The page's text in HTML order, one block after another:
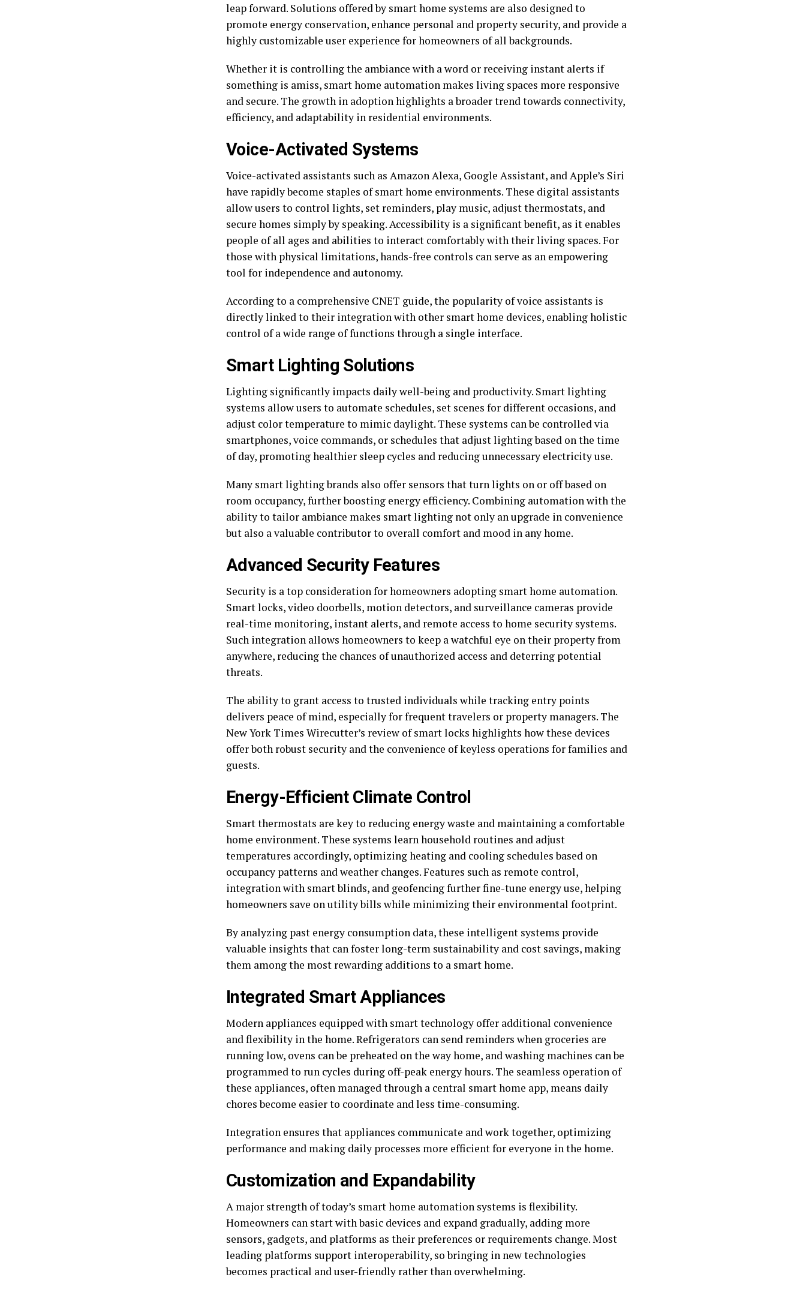
leap forward. Solutions offered by smart home systems are also designed to
promote energy conservation, enhance personal and property security, and provide a
highly customizable user experience for homeowners of all backgrounds.
Whether it is controlling the ambiance with a word or receiving instant alerts if
something is amiss, smart home automation makes living spaces more responsive
and secure. The growth in adoption highlights a broader trend towards connectivity,
efficiency, and adaptability in residential environments.
Voice-Activated Systems
Voice-activated assistants such as Amazon Alexa, Google Assistant, and Apple’s Siri
have rapidly become staples of smart home environments. These digital assistants
allow users to control lights, set reminders, play music, adjust thermostats, and
secure homes simply by speaking. Accessibility is a significant benefit, as it enables
people of all ages and abilities to interact comfortably with their living spaces. For
those with physical limitations, hands-free controls can serve as an empowering
tool for independence and autonomy.
According to a comprehensive CNET guide, the popularity of voice assistants is
directly linked to their integration with other smart home devices, enabling holistic
control of a wide range of functions through a single interface.
Smart Lighting Solutions
Lighting significantly impacts daily well-being and productivity. Smart lighting
systems allow users to automate schedules, set scenes for different occasions, and
adjust color temperature to mimic daylight. These systems can be controlled via
smartphones, voice commands, or schedules that adjust lighting based on the time
of day, promoting healthier sleep cycles and reducing unnecessary electricity use.
Many smart lighting brands also offer sensors that turn lights on or off based on
room occupancy, further boosting energy efficiency. Combining automation with the
ability to tailor ambiance makes smart lighting not only an upgrade in convenience
but also a valuable contributor to overall comfort and mood in any home.
Advanced Security Features
Security is a top consideration for homeowners adopting smart home automation.
Smart locks, video doorbells, motion detectors, and surveillance cameras provide
real-time monitoring, instant alerts, and remote access to home security systems.
Such integration allows homeowners to keep a watchful eye on their property from
anywhere, reducing the chances of unauthorized access and deterring potential
threats.
The ability to grant access to trusted individuals while tracking entry points
delivers peace of mind, especially for frequent travelers or property managers. The
New York Times Wirecutter’s review of smart locks highlights how these devices
offer both robust security and the convenience of keyless operations for families and
guests.
Energy-Efficient Climate Control
Smart thermostats are key to reducing energy waste and maintaining a comfortable
home environment. These systems learn household routines and adjust
temperatures accordingly, optimizing heating and cooling schedules based on
occupancy patterns and weather changes. Features such as remote control,
integration with smart blinds, and geofencing further fine-tune energy use, helping
homeowners save on utility bills while minimizing their environmental footprint.
By analyzing past energy consumption data, these intelligent systems provide
valuable insights that can foster long-term sustainability and cost savings, making
them among the most rewarding additions to a smart home.
Integrated Smart Appliances
Modern appliances equipped with smart technology offer additional convenience
and flexibility in the home. Refrigerators can send reminders when groceries are
running low, ovens can be preheated on the way home, and washing machines can be
programmed to run cycles during off-peak energy hours. The seamless operation of
these appliances, often managed through a central smart home app, means daily
chores become easier to coordinate and less time-consuming.
Integration ensures that appliances communicate and work together, optimizing
performance and making daily processes more efficient for everyone in the home.
Customization and Expandability
A major strength of today’s smart home automation systems is flexibility.
Homeowners can start with basic devices and expand gradually, adding more
sensors, gadgets, and platforms as their preferences or requirements change. Most
leading platforms support interoperability, so bringing in new technologies
becomes practical and user-friendly rather than overwhelming.